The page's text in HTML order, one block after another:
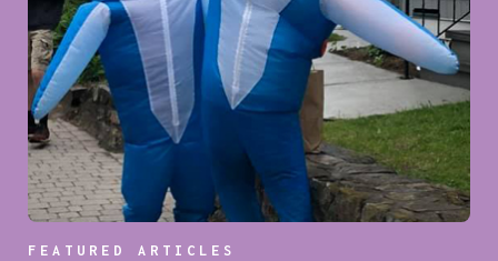
FEATURED ARTICLES